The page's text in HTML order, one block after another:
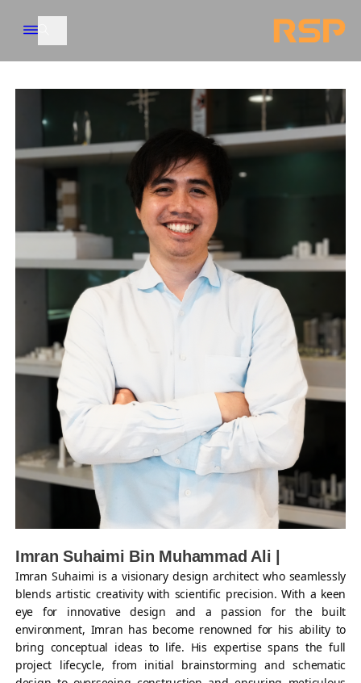
Imran Suhaimi Bin Muhammad Ali |
Imran Suhaimi is a visionary design architect who seamlessly
blends artistic creativity with scientific precision. With a keen
eye for innovative design and a passion for the built
environment, Imran has become renowned for his ability to
bring conceptual ideas to life. His expertise spans the full
project lifecycle, from initial brainstorming and schematic